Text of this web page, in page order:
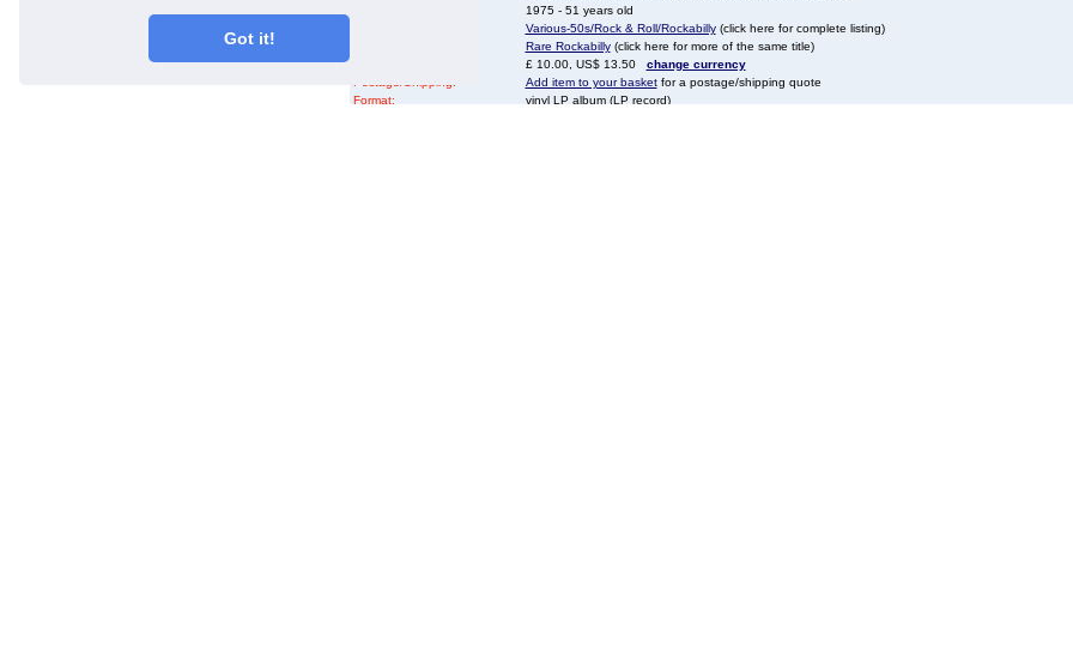
Got it!
1975 - 51 years old
Various-50s/Rock & Roll/Rockabilly(click here for complete listing)
Rare Rockabilly(click here for more of the same title)
£ 10.00, US$ 13.50 change currency
Add item to your basketfor a postage/shipping quote
Format:
vinyl LP album (LP record)